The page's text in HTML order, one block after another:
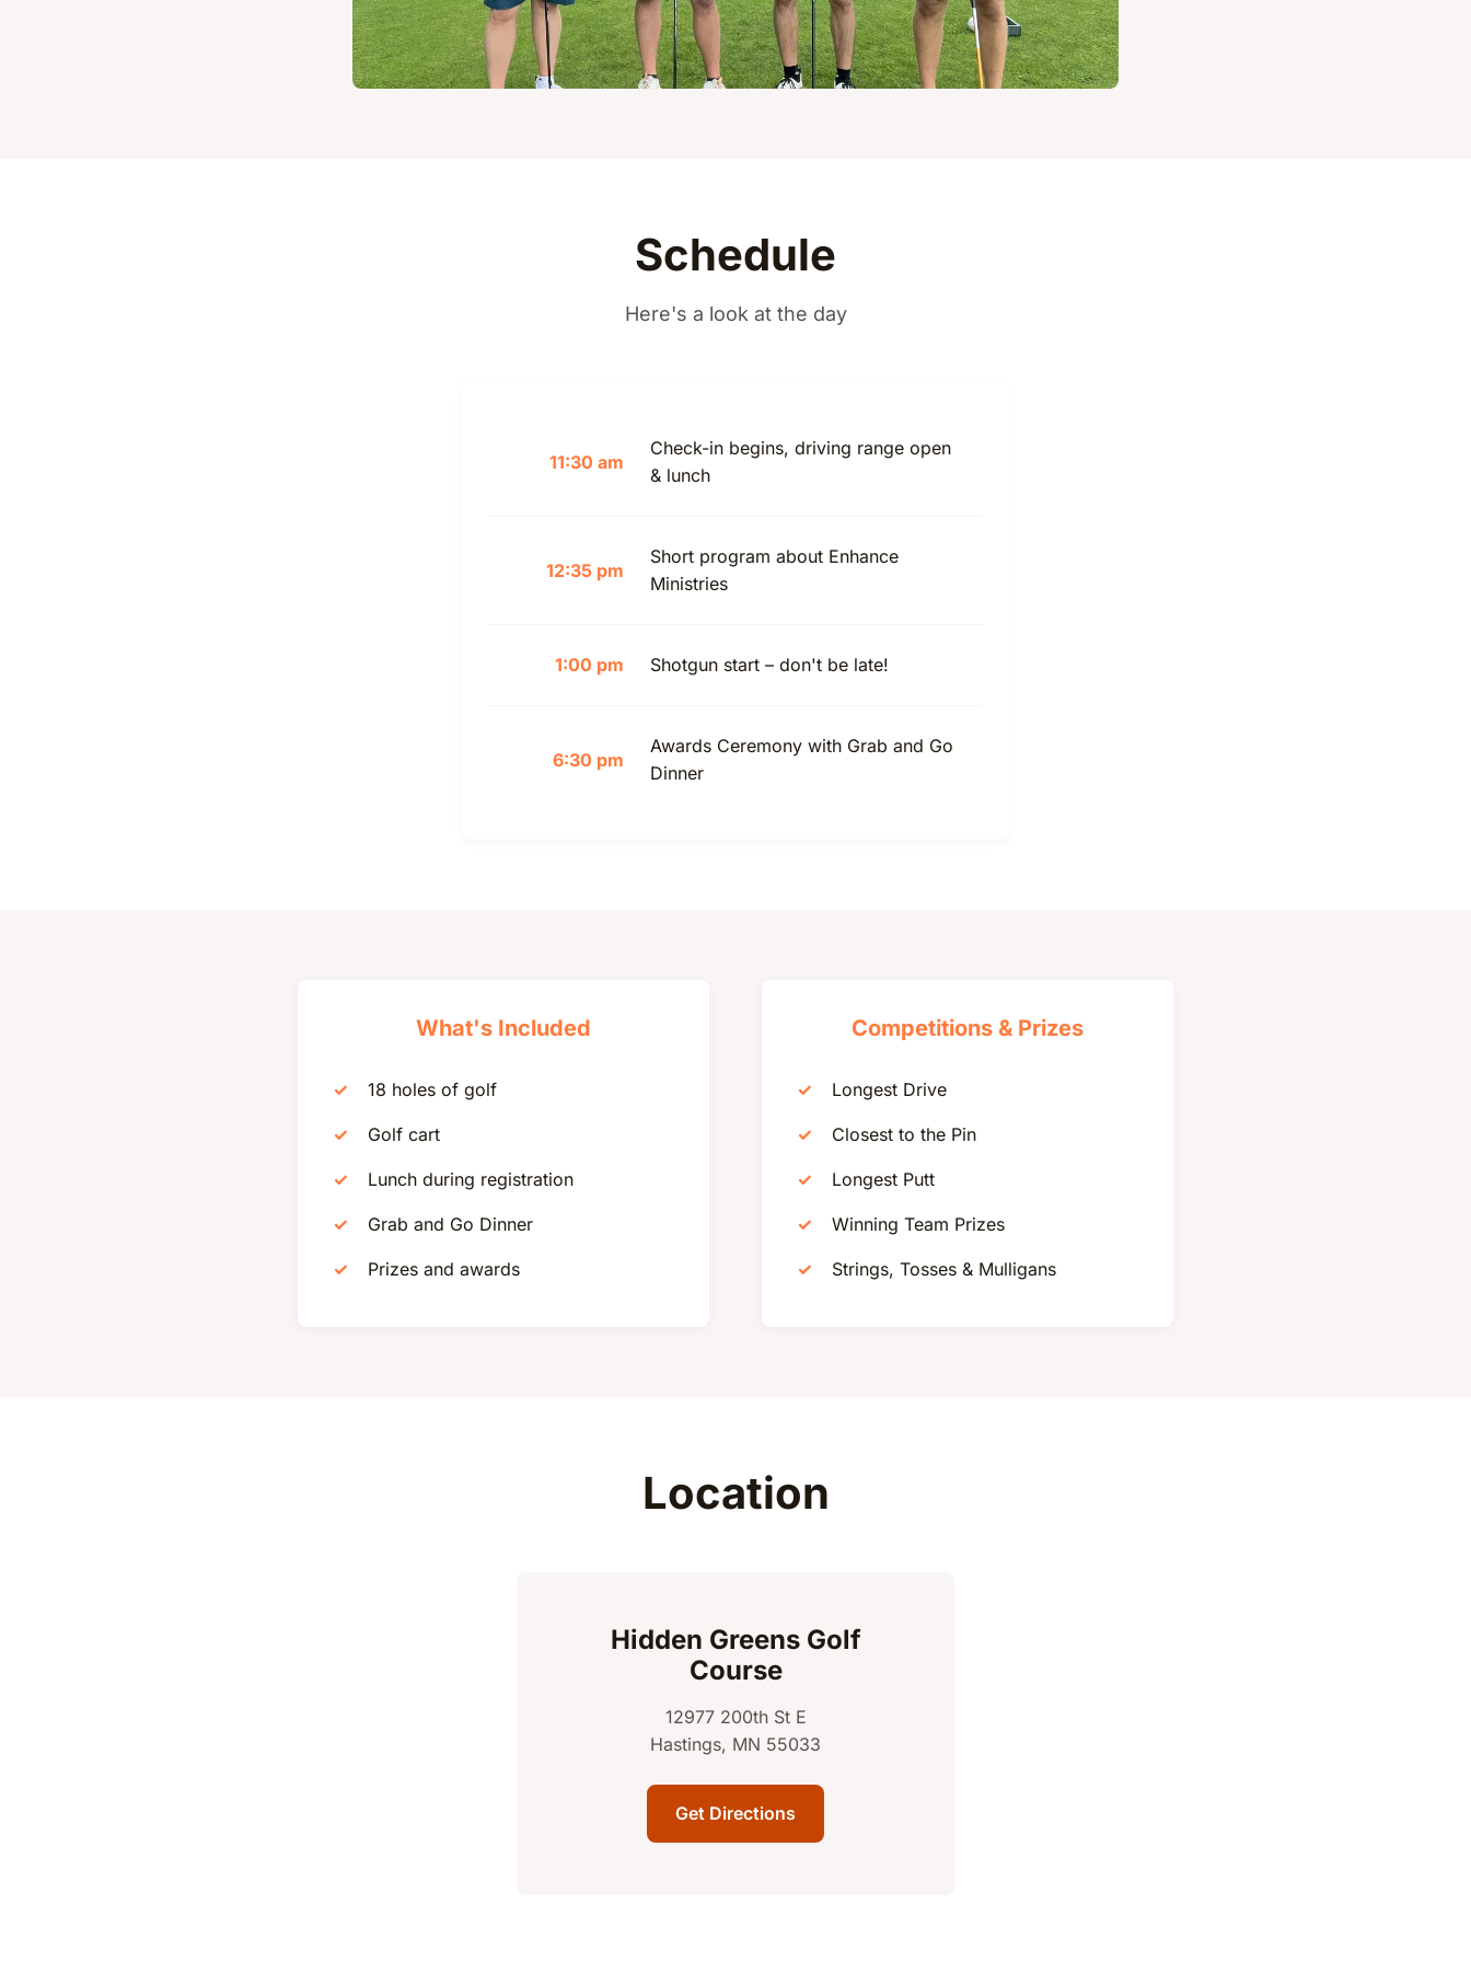
Schedule
Here's a look at the day
11:30 am
Check-in begins, driving range open
& lunch
12:35 pm
Short program about Enhance
Ministries
1:00 pm Shotgun start – don't be late!
6:30 pm
Awards Ceremony with Grab and Go
Dinner
What's Included
18 holes of golf
Golf cart
Lunch during registration
Grab and Go Dinner
Prizes and awards
Competitions & Prizes
Longest Drive
Closest to the Pin
Longest Putt
Winning Team Prizes
Strings, Tosses & Mulligans
Location
Hidden Greens Golf
Course
12977 200th St E
Hastings, MN 55033
Get Directions